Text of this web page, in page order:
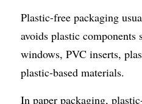
Plastic-free packaging
avoids plastic components
windows, PVC inserts,
plastic-based materials.
In paper packaging,